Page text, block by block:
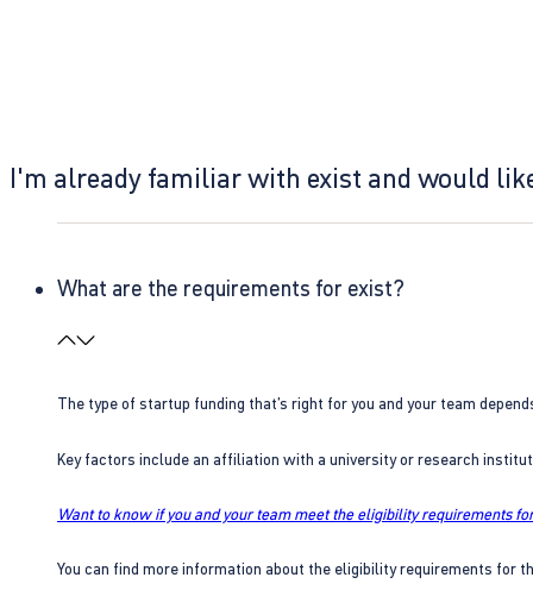
I'm already familiar with exist and would
What are the requirements for exist?
The type of startup funding that’s right for you and your team
Key factors include an affiliation with a university or research
Want to know if you and your team meet the eligibility requirements
You can find more information about the eligibility requirements for